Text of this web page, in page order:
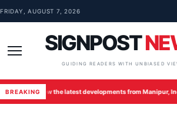
Skip to content
FRIDAY, AUGUST 7, 2026
SIGNPOST
GUIDING READERS WITH UNBIASED
BREAKING
●Follow the latest developments from Manipur,